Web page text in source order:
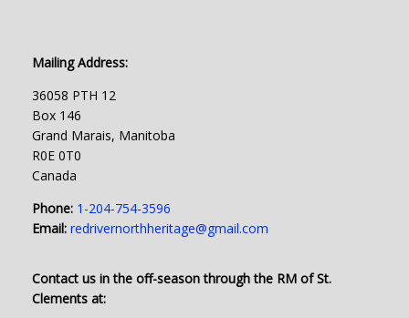
Mailing Address:
36058 PTH 12
Box 146
Grand Marais, Manitoba
R0E 0T0
Canada
Phone: 1-204-754-3596
Email: redrivernorthheritage@gmail.com
Contact us in the off-season through the RM of St.
Clements at: